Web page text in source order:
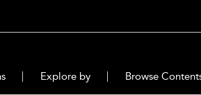
Explore by Browse